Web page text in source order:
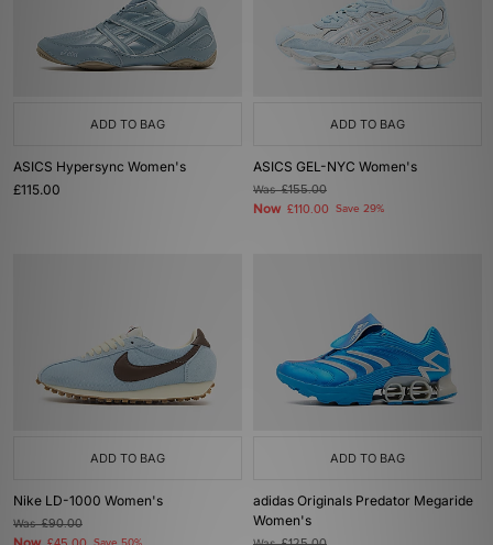
ADD TO BAG
ASICS Hypersync Women's
£115.00
ADD TO BAG
ASICS GEL-NYC Women's
Was£155.00
Now £110.00 Save 29%
ADD TO BAG
Nike LD-1000 Women's
Was£90.00
ADD TO BAG
adidas Originals Predator Megaride
Women's